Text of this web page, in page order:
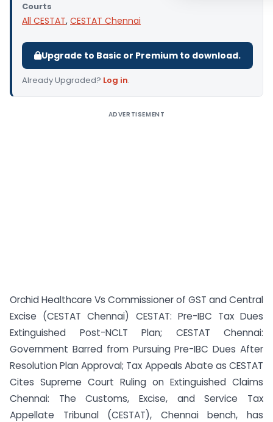
Courts
All CESTAT, CESTAT Chennai
Upgrade to Basic or Premium to download.
Already Upgraded? Log in.
ADVERTISEMENT
Orchid Healthcare Vs Commissioner of GST and Central
Excise (CESTAT Chennai) CESTAT: Pre-IBC Tax Dues
Extinguished Post-NCLT Plan; CESTAT Chennai:
Government Barred from Pursuing Pre-IBC Dues After
Resolution Plan Approval; Tax Appeals Abate as CESTAT
Cites Supreme Court Ruling on Extinguished Claims
Chennai: The Customs, Excise, and Service Tax
Appellate Tribunal (CESTAT), Chennai bench, has